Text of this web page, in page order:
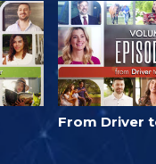
From Driver